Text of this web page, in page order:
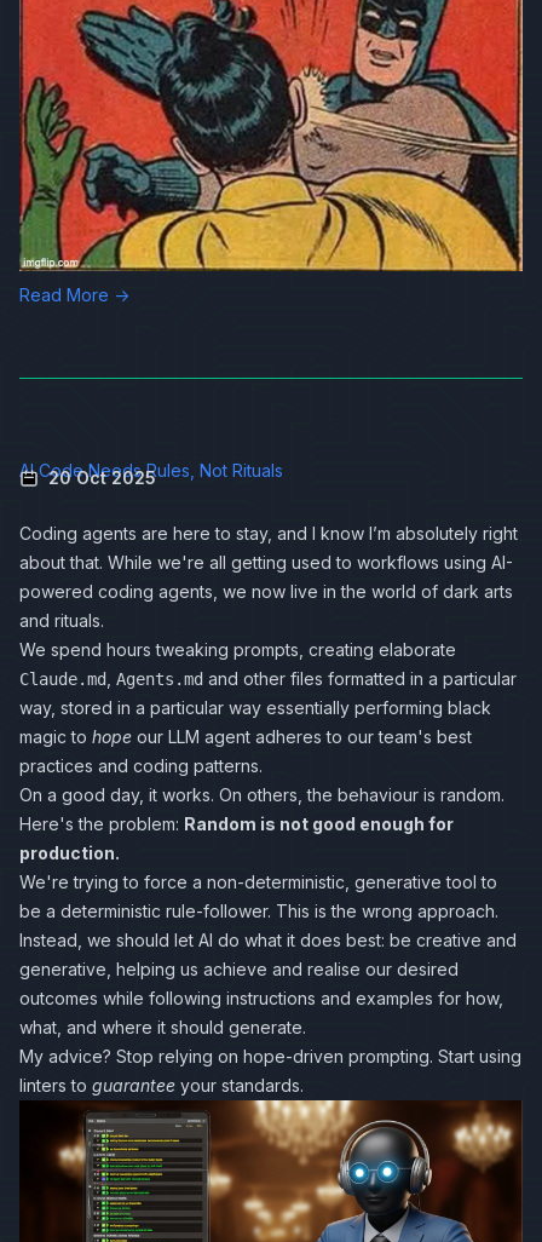
Read More →
AI Code Needs Rules, Not Rituals
20 Oct 2025
Coding agents are here to stay, and I know I’m absolutely right
about that. While we're all getting used to workflows using AI-
powered coding agents, we now live in the world of dark arts
and rituals.
We spend hours tweaking prompts, creating elaborate
Claude.md Agents.md and other files formatted in a particular
way, stored in a particular way essentially performing black
magic to hope our LLM agent adheres to our team's best
practices and coding patterns.
On a good day, it works. On others, the behaviour is random.
Here's the problem: Random is not good enough for
production.
We're trying to force a non-deterministic, generative tool to
be a deterministic rule-follower. This is the wrong approach.
Instead, we should let AI do what it does best: be creative and
generative, helping us achieve and realise our desired
outcomes while following instructions and examples for how,
what, and where it should generate.
My advice? Stop relying on hope-driven prompting. Start using
linters to guarantee your standards.